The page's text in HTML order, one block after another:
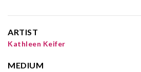
ARTIST
Kathleen Keifer
MEDIUM